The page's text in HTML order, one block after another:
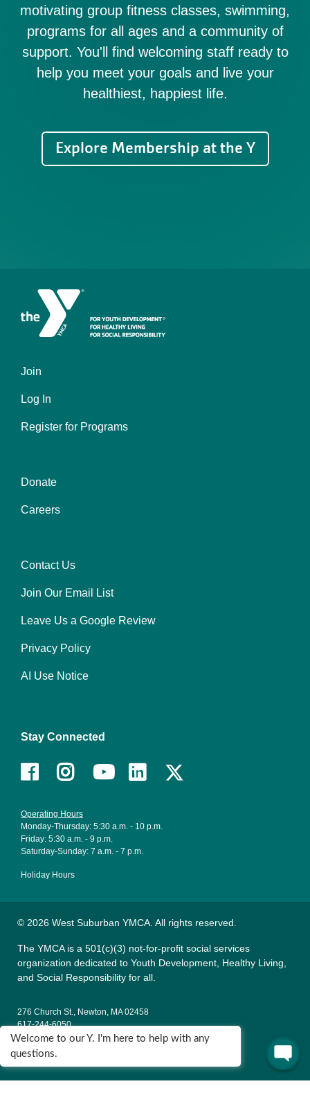
motivating group fitness classes, swimming,
programs for all ages and a community of
support. You'll find welcoming staff ready to
help you meet your goals and live your
healthiest, happiest life.
Explore Membership at the Y
Left
Join
Log In
Register for Programs
Center
Donate
Careers
Right
Contact Us
Join Our Email List
Leave Us a Google Review
Privacy Policy
AI Use Notice
Stay Connected
Facebook
InstagramYoutubeLinkedIn
Operating Hours
Monday-Thursday: 5:30 a.m. - 10 p.m.
Friday: 5:30 a.m. - 9 p.m.
Saturday-Sunday: 7 a.m. - 7 p.m.
Holiday Hours
© 2026 West Suburban YMCA. All rights reserved.
The YMCA is a 501(c)(3) not-for-profit social services
organization dedicated to Youth Development, Healthy Living,
and Social Responsibility for all.
276 Church St., Newton, MA 02458
617-244-6050
135 Wells Ave., Newton, MA 02459
Welcome to our Y. I'm here to help with any
questions.